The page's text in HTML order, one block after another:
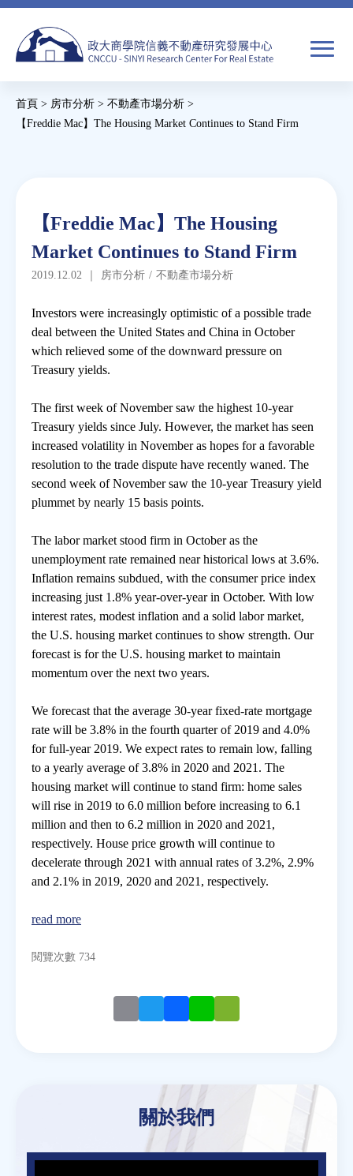
Jump
navigation
搜
搜
尋
焦點新聞
房市分析
研究獎勵
電子報
相關連結
訂閱電子報
您
首頁 > 房市分析 > 不動產市場分析 >
【Freddie Mac】The Housing Market Continues to Stand Firm
Back
top
【Freddie Mac】The Housing
Market Continues to Stand Firm
2019.12.02 ｜ 房市分析 / 不動產市場分析
Investors were increasingly optimistic of a possible trade
deal between the United States and China in October
which relieved some of the downward pressure on
Treasury yields.
The first week of November saw the highest 10-year
Treasury yields since July. However, the market has seen
increased volatility in November as hopes for a favorable
resolution to the trade dispute have recently waned. The
second week of November saw the 10-year Treasury yield
plummet by nearly 15 basis points.
The labor market stood firm in October as the
unemployment rate remained near historical lows at 3.6%.
Inflation remains subdued, with the consumer price index
increasing just 1.8% year-over-year in October. With low
interest rates, modest inflation and a solid labor market,
the U.S. housing market continues to show strength. Our
forecast is for the U.S. housing market to maintain
momentum over the next two years.
We forecast that the average 30-year fixed-rate mortgage
rate will be 3.8% in the fourth quarter of 2019 and 4.0%
for full-year 2019. We expect rates to remain low, falling
to a yearly average of 3.8% in 2020 and 2021. The
housing market will continue to stand firm: home sales
will rise in 2019 to 6.0 million before increasing to 6.1
million and then to 6.2 million in 2020 and 2021,
respectively. House price growth will continue to
decelerate through 2021 with annual rates of 3.2%, 2.9%
and 2.1% in 2019, 2020 and 2021, respectively.
read more
閱覽次數 734
關於我們